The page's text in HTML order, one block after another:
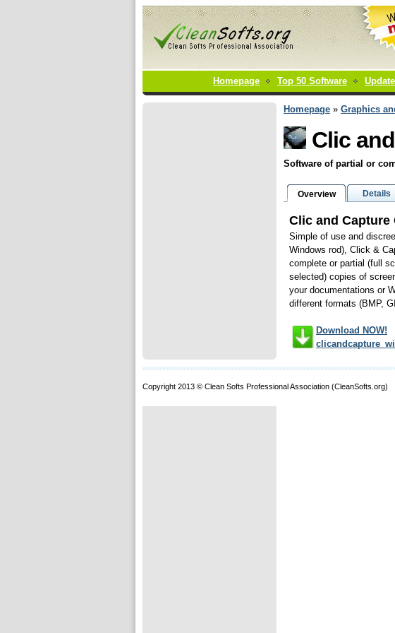
Homepage Top 50 Software
Homepage » Graphics
Clic
Software of partial or
Overview Details
Clic and Capture
Simple of use and
Windows rod), Click &
complete or partial (full
selected) copies of
your documentations or
different formats (BMP,
Download NOW!
Copyright 2013 © Clean Softs Professional Association (CleanSofts.org)